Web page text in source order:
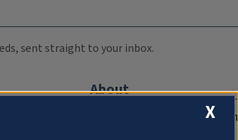
sent straight to your inbox.
About
Compliance Documentation
X